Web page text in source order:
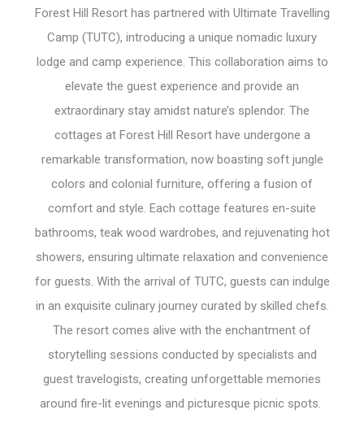
Forest Hill Resort has partnered with Ultimate Travelling
Camp (TUTC), introducing a unique nomadic luxury
lodge and camp experience. This collaboration aims to
elevate the guest experience and provide an
extraordinary stay amidst nature’s splendor. The
cottages at Forest Hill Resort have undergone a
remarkable transformation, now boasting soft jungle
colors and colonial furniture, offering a fusion of
comfort and style. Each cottage features en-suite
bathrooms, teak wood wardrobes, and rejuvenating hot
showers, ensuring ultimate relaxation and convenience
for guests. With the arrival of TUTC, guests can indulge
in an exquisite culinary journey curated by skilled chefs.
The resort comes alive with the enchantment of
storytelling sessions conducted by specialists and
guest travelogists, creating unforgettable memories
around fire-lit evenings and picturesque picnic spots.